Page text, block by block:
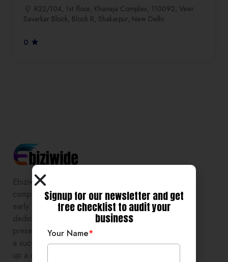
R22/104, 1st floor, Khaneja Complex, 110092, Veer
Savarkar Block, Block R, Shakarpur, New Delhi
0
Ebiziwide is a pioneer in providing
comprehensive digital growth to
early stage entrepreneurs,
dedicated to enhancing online
presence and development, setting
a successful branding, and setting
up a robust lead generation system
Signup for our newsletter and get
free checklist to audit your
business
Your Name*